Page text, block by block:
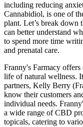
including reducing
Cannabidiol, is one of
plant. Let’s break down
can better understand
to spend more time
and prenatal care.
Franny's Farmacy
life of natural wellness.
partners, Kelly Berry
know their customers
individual needs.
a wide range of CBD
topicals, catering to